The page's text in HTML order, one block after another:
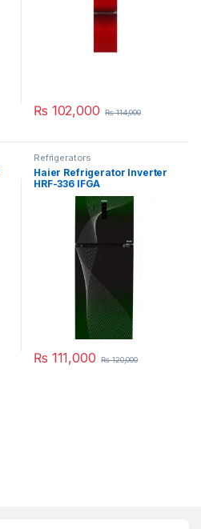
₨ 102,000 ₨114,000
Refrigerators
Haier Refrigerator Inverter
HRF-336 IFGA
₨ 111,000 ₨120,000